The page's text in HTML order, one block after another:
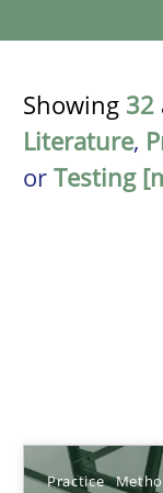
Showing 32
Literature,
or Testing
Practice
Sort by